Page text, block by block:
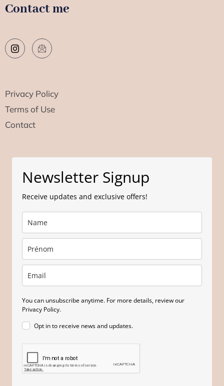
Contact me
Privacy Policy
Terms of Use
Contact
Newsletter Signup
Receive updates and exclusive offers!
You can unsubscribe anytime. For more details, review our
Privacy Policy.
Opt in to receive news and updates.